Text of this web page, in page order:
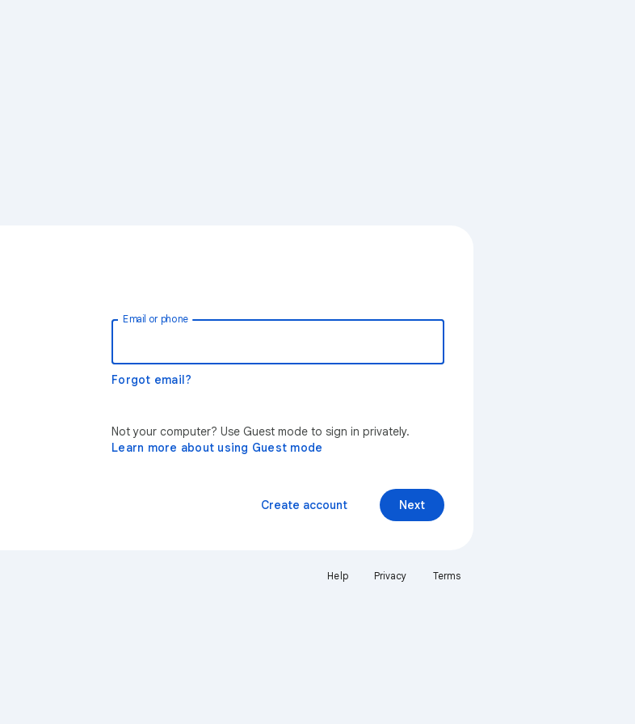
Email or phone
Forgot email?
Not your computer? Use Guest mode to sign in privately.
Learn more about using Guest mode
Next
Create account
Help Privacy Terms